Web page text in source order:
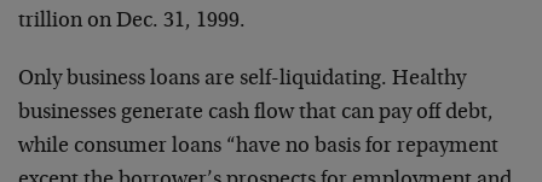
trillion on Dec. 31, 1999.
Only business loans are self-liquidating. Healthy
businesses generate cash flow that can pay off debt,
while consumer loans “have no basis for repayment